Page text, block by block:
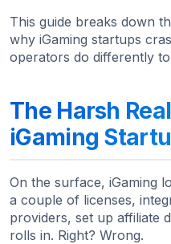
This guide breaks down
why iGaming startups
operators do differently
The Harsh
iGaming
On the surface, iGaming
a couple of licenses,
providers, set up affiliate
rolls in. Right? Wrong.